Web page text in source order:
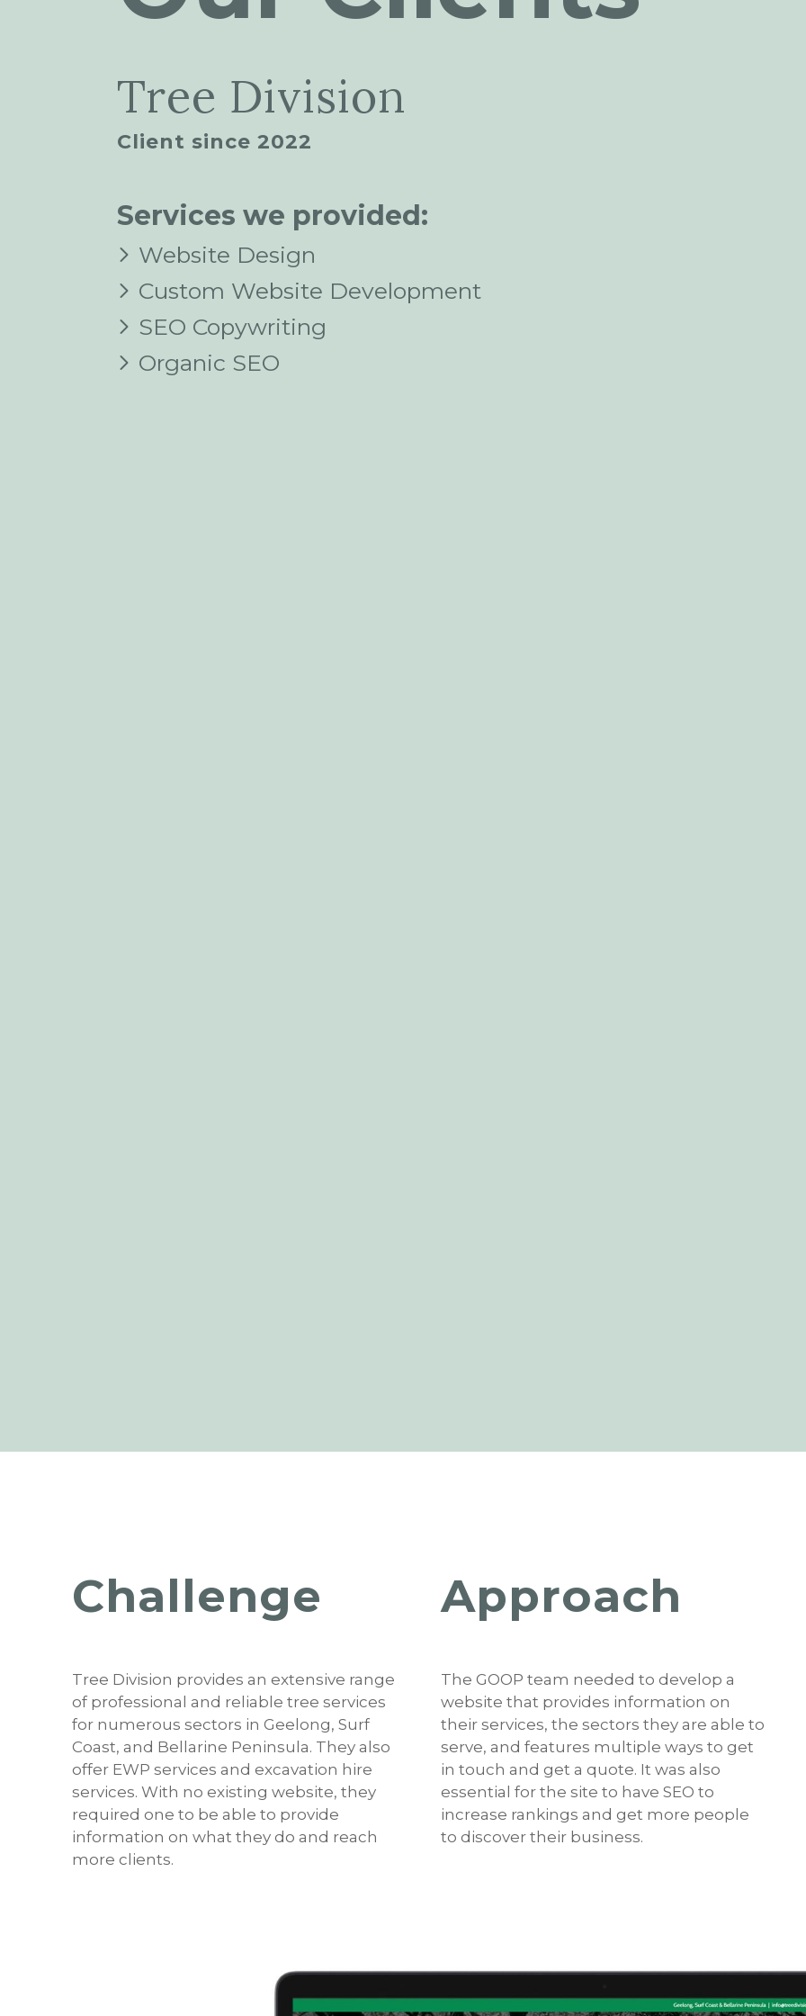
Tree Division
Client since 2022
Services we provided:
Website Design
Custom Website Development
SEO Copywriting
Organic SEO
Challenge
Tree Division provides an extensive range
of professional and reliable tree services
for numerous sectors in Geelong, Surf
Coast, and Bellarine Peninsula. They also
offer EWP services and excavation hire
services. With no existing website, they
required one to be able to provide
information on what they do and reach
more clients.
Approach
The GOOP team needed to develop a
website that provides information on
their services, the sectors they are able to
serve, and features multiple ways to get
in touch and get a quote. It was also
essential for the site to have SEO to
increase rankings and get more people
to discover their business.